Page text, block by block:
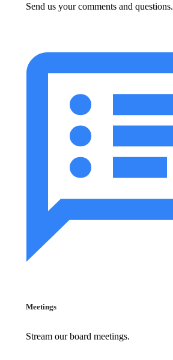
Send us your comments and questions.
Meetings
Stream our board meetings.